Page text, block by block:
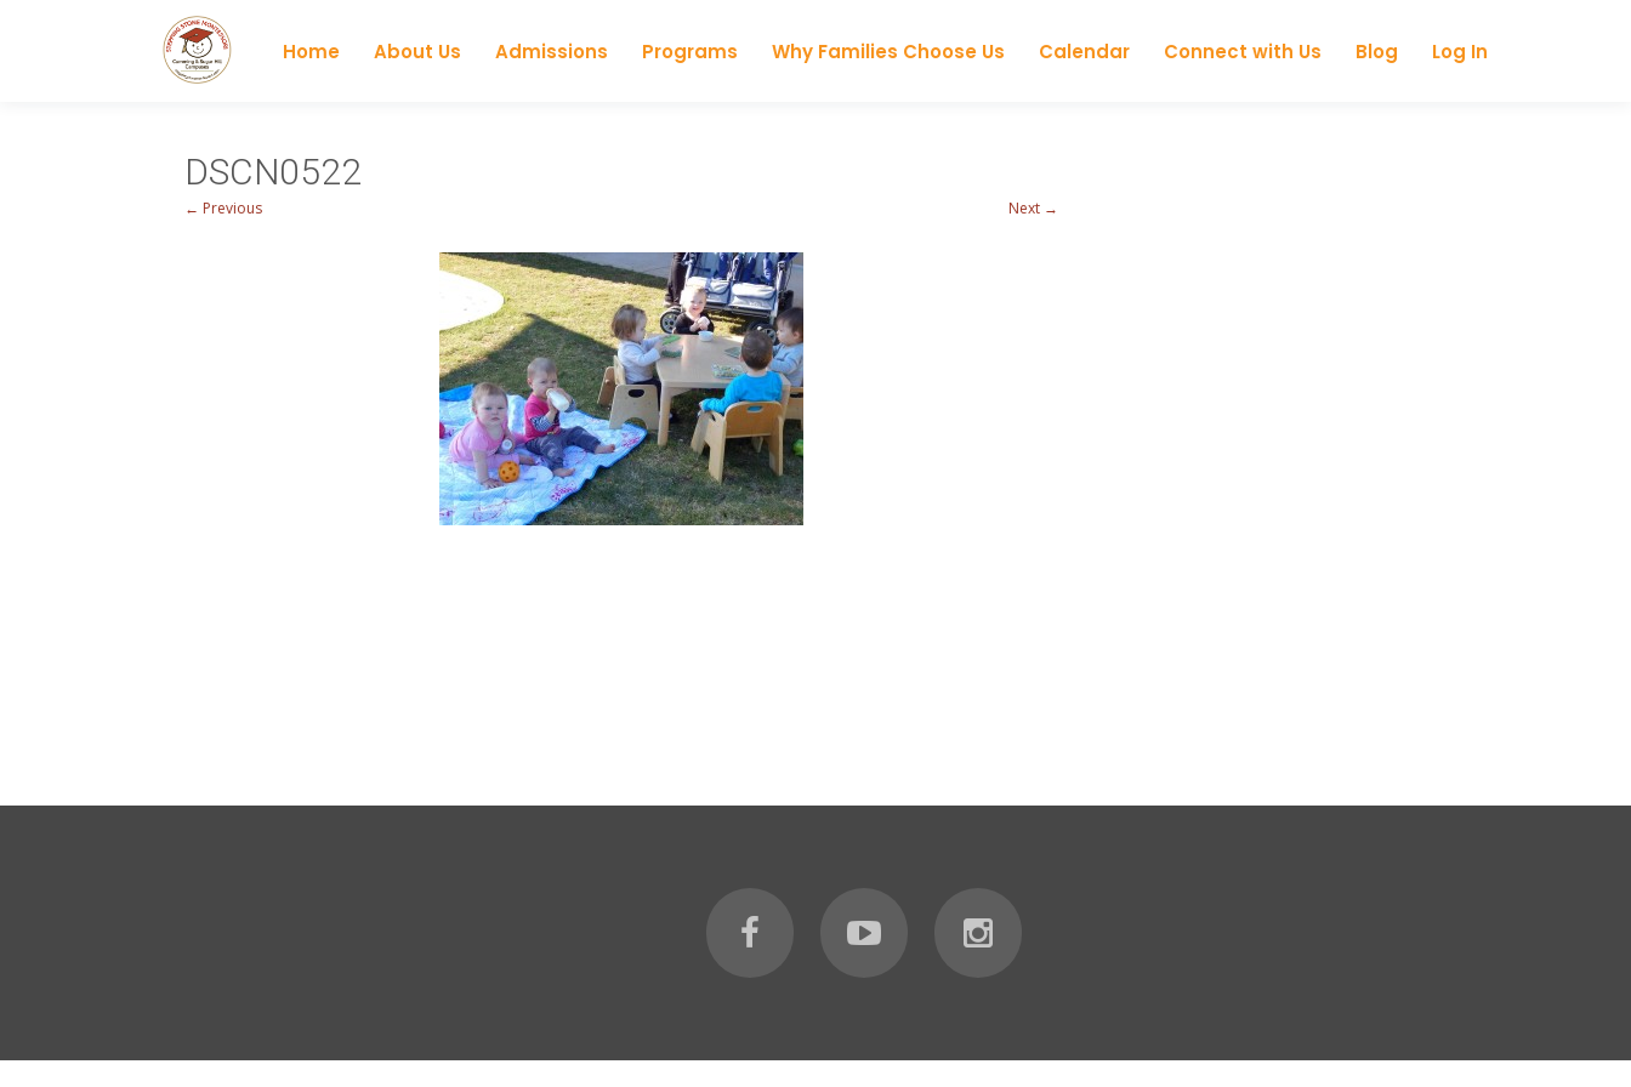
Home About Us Admissions Programs Why Families Choose Us Calendar Connect with Us Blog Log In
DSCN0522
← Previous Next →